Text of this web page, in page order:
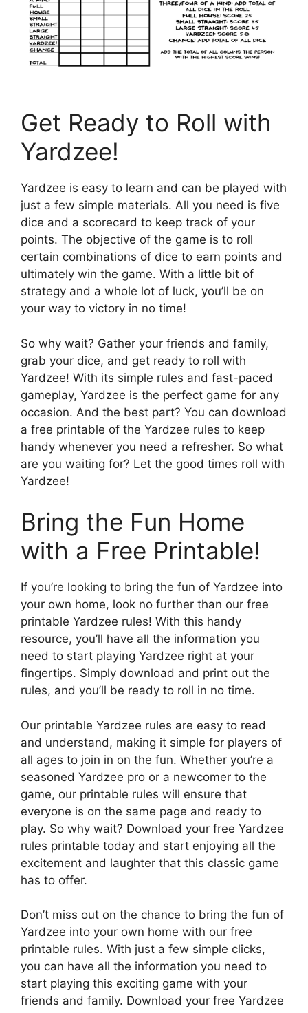
Get Ready to Roll with
Yardzee!
Yardzee is easy to learn and can be played with
just a few simple materials. All you need is five
dice and a scorecard to keep track of your
points. The objective of the game is to roll
certain combinations of dice to earn points and
ultimately win the game. With a little bit of
strategy and a whole lot of luck, you’ll be on
your way to victory in no time!
So why wait? Gather your friends and family,
grab your dice, and get ready to roll with
Yardzee! With its simple rules and fast-paced
gameplay, Yardzee is the perfect game for any
occasion. And the best part? You can download
a free printable of the Yardzee rules to keep
handy whenever you need a refresher. So what
are you waiting for? Let the good times roll with
Yardzee!
Bring the Fun Home
with a Free Printable!
If you’re looking to bring the fun of Yardzee into
your own home, look no further than our free
printable Yardzee rules! With this handy
resource, you’ll have all the information you
need to start playing Yardzee right at your
fingertips. Simply download and print out the
rules, and you’ll be ready to roll in no time.
Our printable Yardzee rules are easy to read
and understand, making it simple for players of
all ages to join in on the fun. Whether you’re a
seasoned Yardzee pro or a newcomer to the
game, our printable rules will ensure that
everyone is on the same page and ready to
play. So why wait? Download your free Yardzee
rules printable today and start enjoying all the
excitement and laughter that this classic game
has to offer.
Don’t miss out on the chance to bring the fun of
Yardzee into your own home with our free
printable rules. With just a few simple clicks,
you can have all the information you need to
start playing this exciting game with your
friends and family. Download your free Yardzee